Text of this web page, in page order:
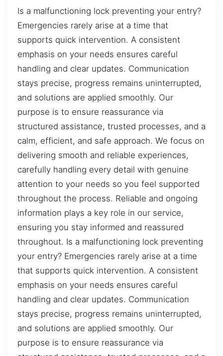
Is a malfunctioning lock preventing your entry?
Emergencies rarely arise at a time that
supports quick intervention. A consistent
emphasis on your needs ensures careful
handling and clear updates. Communication
stays precise, progress remains uninterrupted,
and solutions are applied smoothly. Our
purpose is to ensure reassurance via
structured assistance, trusted processes, and a
calm, efficient, and safe approach. We focus on
delivering smooth and reliable experiences,
carefully handling every detail with genuine
attention to your needs so you feel supported
throughout the process. Reliable and ongoing
information plays a key role in our service,
ensuring you stay informed and reassured
throughout. Is a malfunctioning lock preventing
your entry? Emergencies rarely arise at a time
that supports quick intervention. A consistent
emphasis on your needs ensures careful
handling and clear updates. Communication
stays precise, progress remains uninterrupted,
and solutions are applied smoothly. Our
purpose is to ensure reassurance via